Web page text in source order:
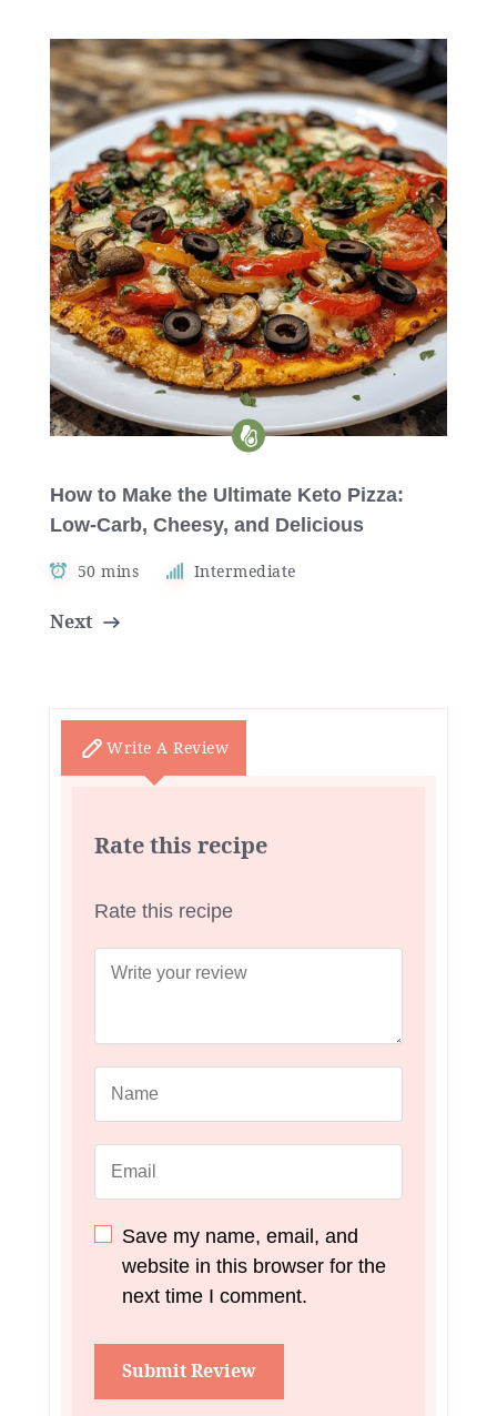
How to Make the Ultimate Keto Pizza:
Low-Carb, Cheesy, and Delicious
50 mins Intermediate
Next
Write A Review
Rate this recipe
Rate this recipe
Save my name, email, and
website in this browser for the
next time I comment.